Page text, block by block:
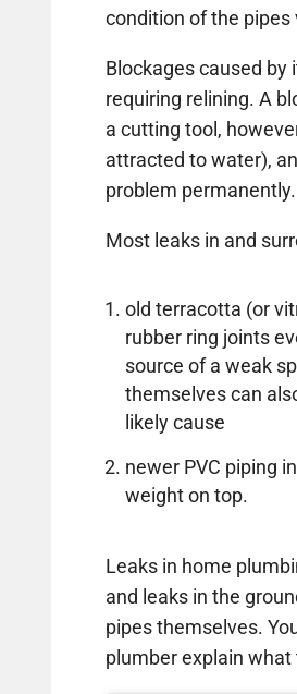
condition of the pipes
Blockages caused
requiring relining. A
a cutting tool,
attracted to water),
problem permanently.
Most leaks in and
old terracotta (or
rubber ring joints
source of a weak
themselves can
likely cause
newer PVC piping
weight on top.
Leaks in home
and leaks in the
pipes themselves.
plumber explain